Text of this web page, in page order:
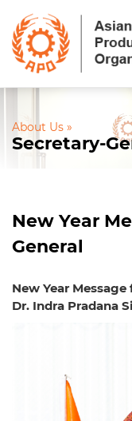
About Us »
Secretary-
New Year
General
New Year
Dr. Indra Pradana